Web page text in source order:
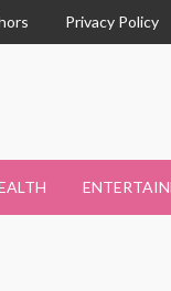
Privacy Policy